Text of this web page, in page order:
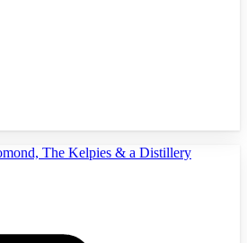
The Kelpies & a Distillery